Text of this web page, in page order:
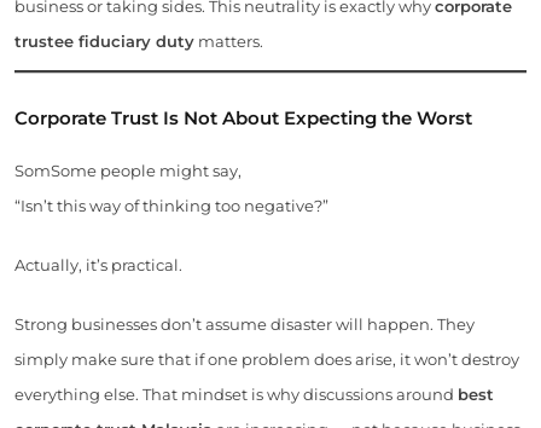
business or taking sides. This neutrality is exactly whycorporate
trustee fiduciary duty matters.
Corporate Trust Is Not About Expecting the Worst
SomSome people might say,
“Isn’t this way of thinking too negative?”
Actually, it’s practical.
Strong businesses don’t assume disaster will happen. They
simply make sure that if one problem does arise, it won’t destroy
everything else. That mindset is why discussions around best